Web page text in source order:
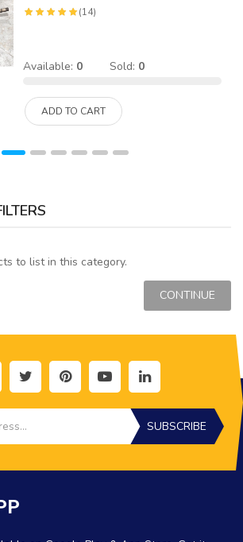
(14)
Available: 0 Sold: 0
ADD TO CART
to list in this category.
CONTINUE
SUBSCRIBE